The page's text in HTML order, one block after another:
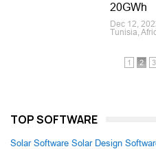
20GWh
Dec 12,
Tunisia,
1 2 3
TOP SOFTWARE
Solar Software Solar Design